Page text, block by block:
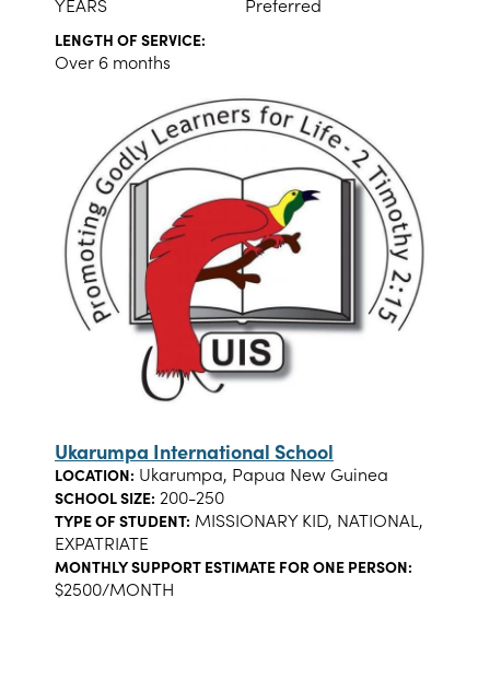
YEARS Preferred
LENGTH OF SERVICE:
Over 6 months
Ukarumpa International School
LOCATION: Ukarumpa, Papua New Guinea
SCHOOL SIZE: 200-250
TYPE OF STUDENT: MISSIONARY KID, NATIONAL,
EXPATRIATE
MONTHLY SUPPORT ESTIMATE FOR ONE PERSON:
$2500/MONTH